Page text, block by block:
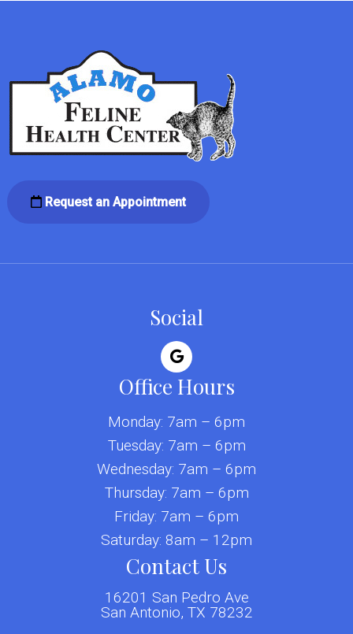
Request an Appointment
Social
Office Hours
Monday: 7am – 6pm
Tuesday: 7am – 6pm
Wednesday: 7am – 6pm
Thursday: 7am – 6pm
Friday: 7am – 6pm
Saturday: 8am – 12pm
Contact Us
16201 San Pedro Ave
San Antonio, TX 78232